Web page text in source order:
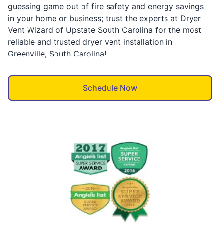
guessing game out of fire safety and energy savings
in your home or business; trust the experts at Dryer
Vent Wizard of Upstate South Carolina for the most
reliable and trusted dryer vent installation in
Greenville, South Carolina!
Schedule Now